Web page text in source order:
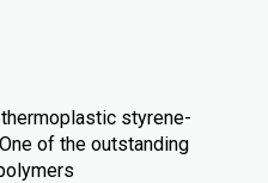
styrene-
of the outstanding